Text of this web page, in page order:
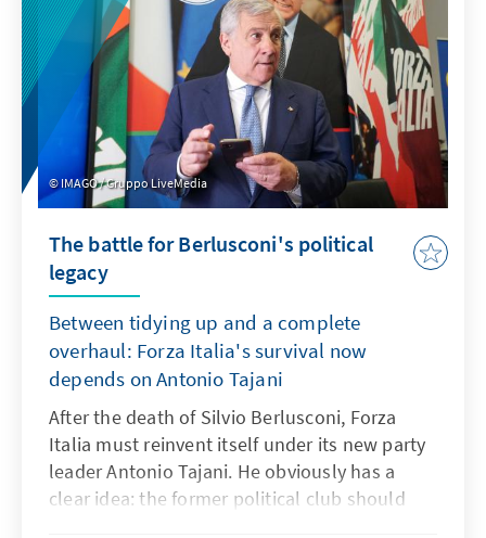
win at least 1.5 % of the vote.
IMAGO / Gruppo LiveMedia
The battle for Berlusconi's political
legacy
Between tidying up and a complete
overhaul: Forza Italia's survival now
depends on Antonio Tajani
After the death of Silvio Berlusconi, Forza
Italia must reinvent itself under its new party
leader Antonio Tajani. He obviously has a
clear idea: the former political club should